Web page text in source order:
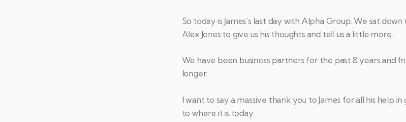
So today is James’s last day with Alpha Group. We sat
Alex Jones to give us his thoughts and tell us a little more..
We have been business partners for the past 8 years and
longer.
I want to say a massive thank you to James for all his help
to where it is today.